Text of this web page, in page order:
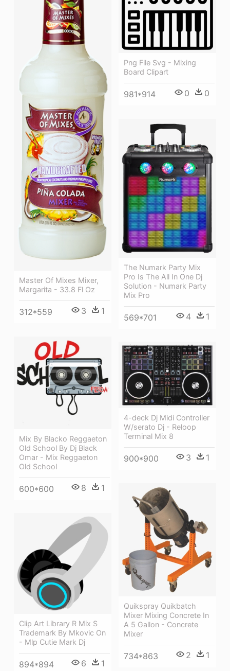
Master Of Mixes Mixer,
Margarita - 33.8 Fl Oz
312*559 3 1
Png File Svg - Mixing
Board Clipart
981*914 0 0
The Numark Party Mix
Pro Is The All In One Dj
Solution - Numark Party
Mix Pro
569*701 4 1
Mix By Blacko Reggaeton
Old School By Dj Black
Omar - Mix Reggaeton
Old School
600*600 8 1
4-deck Dj Midi Controller
W/serato Dj - Reloop
Terminal Mix 8
900*900 3 1
Quikspray Quikbatch
Mixer Mixing Concrete In
A 5 Gallon - Concrete
Mixer
734*863 2 1
Clip Art Library R Mix S
Trademark By Mkovic On
- Mlp Cutie Mark Dj
894*894 6 1